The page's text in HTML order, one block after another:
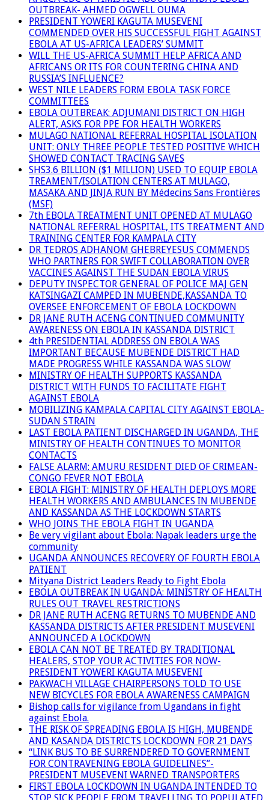
OUTBREAK- AHMED OGWELL OUMA
PRESIDENT YOWERI KAGUTA MUSEVENI
COMMENDED OVER HIS SUCCESSFUL FIGHT AGAINST
EBOLA AT US-AFRICA LEADERS’ SUMMIT
WILL THE US-AFRICA SUMMIT HELP AFRICA AND
AFRICANS OR ITS FOR COUNTERING CHINA AND
RUSSIA’S INFLUENCE?
WEST NILE LEADERS FORM EBOLA TASK FORCE
COMMITTEES
EBOLA OUTBREAK: ADJUMANI DISTRICT ON HIGH
ALERT, ASKS FOR PPE FOR HEALTH WORKERS
MULAGO NATIONAL REFERRAL HOSPITAL ISOLATION
UNIT: ONLY THREE PEOPLE TESTED POSITIVE WHICH
SHOWED CONTACT TRACING SAVES
SHS3.6 BILLION ($1 MILLION) USED TO EQUIP EBOLA
TREAMENT/ISOLATION CENTERS AT MULAGO,
MASAKA AND JINJA RUN BY Médecins Sans Frontières
(MSF)
7th EBOLA TREATMENT UNIT OPENED AT MULAGO
NATIONAL REFERRAL HOSPITAL, ITS TREATMENT AND
TRAINING CENTER FOR KAMPALA CITY
DR TEDROS ADHANOM GHEBREYESUS COMMENDS
WHO PARTNERS FOR SWIFT COLLABORATION OVER
VACCINES AGAINST THE SUDAN EBOLA VIRUS
DEPUTY INSPECTOR GENERAL OF POLICE MAJ GEN
KATSINGAZI CAMPED IN MUBENDE,KASSANDA TO
OVERSEE ENFORCEMENT OF EBOLA LOCKDOWN
DR JANE RUTH ACENG CONTINUED COMMUNITY
AWARENESS ON EBOLA IN KASSANDA DISTRICT
4th PRESIDENTIAL ADDRESS ON EBOLA WAS
IMPORTANT BECAUSE MUBENDE DISTRICT HAD
MADE PROGRESS WHILE KASSANDA WAS SLOW
MINISTRY OF HEALTH SUPPORTS KASSANDA
DISTRICT WITH FUNDS TO FACILITATE FIGHT
AGAINST EBOLA
MOBILIZING KAMPALA CAPITAL CITY AGAINST EBOLA-
SUDAN STRAIN
LAST EBOLA PATIENT DISCHARGED IN UGANDA, THE
MINISTRY OF HEALTH CONTINUES TO MONITOR
CONTACTS
FALSE ALARM: AMURU RESIDENT DIED OF CRIMEAN-
CONGO FEVER NOT EBOLA
EBOLA FIGHT: MINISTRY OF HEALTH DEPLOYS MORE
HEALTH WORKERS AND AMBULANCES IN MUBENDE
AND KASSANDA AS THE LOCKDOWN STARTS
WHO JOINS THE EBOLA FIGHT IN UGANDA
Be very vigilant about Ebola: Napak leaders urge the
community
UGANDA ANNOUNCES RECOVERY OF FOURTH EBOLA
PATIENT
Mityana District Leaders Ready to Fight Ebola
EBOLA OUTBREAK IN UGANDA: MINISTRY OF HEALTH
RULES OUT TRAVEL RESTRICTIONS
DR JANE RUTH ACENG RETURNS TO MUBENDE AND
KASSANDA DISTRICTS AFTER PRESIDENT MUSEVENI
ANNOUNCED A LOCKDOWN
EBOLA CAN NOT BE TREATED BY TRADITIONAL
HEALERS, STOP YOUR ACTIVITIES FOR NOW-
PRESIDENT YOWERI KAGUTA MUSEVENI
PAKWACH VILLAGE CHAIRPERSONS TOLD TO USE
NEW BICYCLES FOR EBOLA AWARENESS CAMPAIGN
Bishop calls for vigilance from Ugandans in fight
against Ebola.
THE RISK OF SPREADING EBOLA IS HIGH, MUBENDE
AND KASANDA DISTRICTS LOCKDOWN FOR 21 DAYS
“LINK BUS TO BE SURRENDERED TO GOVERNMENT
FOR CONTRAVENING EBOLA GUIDELINES”-
PRESIDENT MUSEVENI WARNED TRANSPORTERS
FIRST EBOLA LOCKDOWN IN UGANDA INTENDED TO